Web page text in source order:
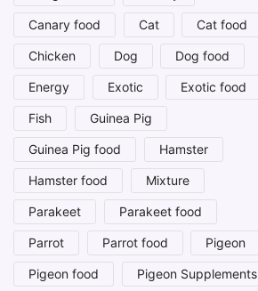
Canary food Cat Cat food
Chicken Dog Dog food
Energy Exotic Exotic food
Fish Guinea Pig
Guinea Pig food Hamster
Hamster food Mixture
Parakeet Parakeet food
Parrot Parrot food Pigeon
Pigeon food Pigeon Supplements